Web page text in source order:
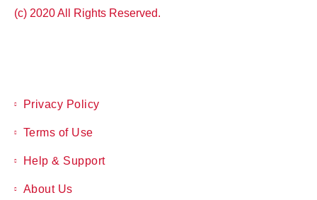
(c) 2020 All Rights Reserved.
Privacy Policy
Terms of Use
Help & Support
About Us